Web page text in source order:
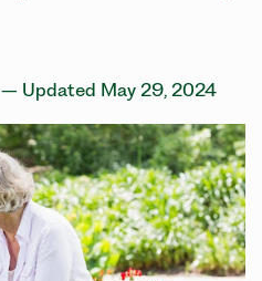
– Updated May 29, 2024